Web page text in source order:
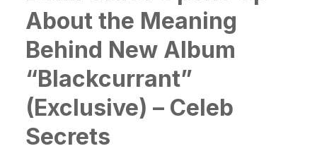
About the Meaning
Behind New Album
“Blackcurrant”
(Exclusive) – Celeb
Secrets